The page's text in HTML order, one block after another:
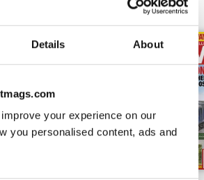
Details About
your experience on our
you personalised content, ads and
View All